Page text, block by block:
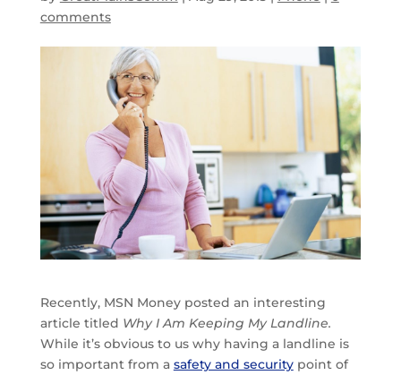
comments
Recently, MSN Money posted an interesting
article titled Why I Am Keeping My Landline.
While it’s obvious to us why having a landline is
so important from a safety and securitypoint of